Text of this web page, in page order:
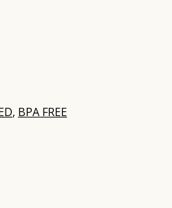
, BPA FREE